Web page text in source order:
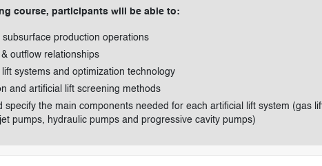
course, participants will be able to:
production operations
outflow relationships
systems and optimization technology
and artificial lift screening methods
the main components needed for each artificial lift system (gas
pumps, hydraulic pumps and progressive cavity pumps)